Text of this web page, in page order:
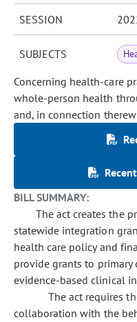
SESSION
SUBJECTS
Concerning health-care
whole-person health
and, in connection
BILL SUMMARY:
The act creates the
statewide integration
health care policy and
provide grants to
evidence-based clinical
The act requires
collaboration with the